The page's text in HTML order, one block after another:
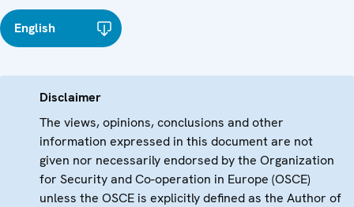
English
Disclaimer
The views, opinions, conclusions and other
information expressed in this document are not
given nor necessarily endorsed by the Organization
for Security and Co-operation in Europe (OSCE)
unless the OSCE is explicitly defined as the Author of